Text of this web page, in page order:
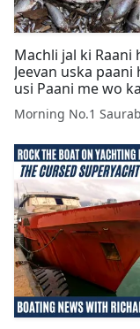
Machli jal ki Raani
Jeevan uska paani
usi Paani me wo
marr gai
Morning No.1